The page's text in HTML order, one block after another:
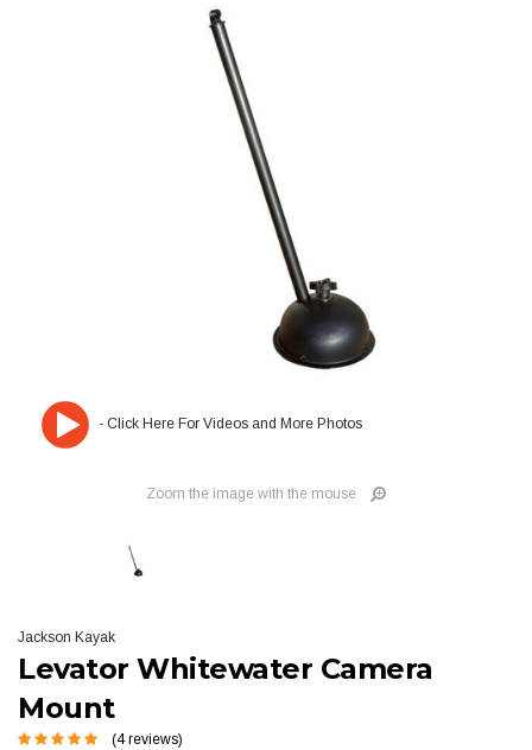
Zoom the image with the mouse
Jackson Kayak
Levator Whitewater Camera
Mount
(4 reviews)